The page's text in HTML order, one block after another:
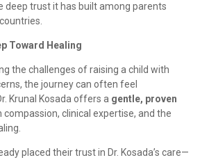
deep trust it has built among parents
Toward Healing
the challenges of raising a child with
the journey can often feel
Krunal Kosada offers a gentle, proven
compassion, clinical expertise, and the
placed their trust in Dr. Kosada’s care—